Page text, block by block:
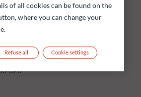
of the fund at 04.08.2026
of all cookies can be found on the
where you can change your
Refuse all Cookie settings